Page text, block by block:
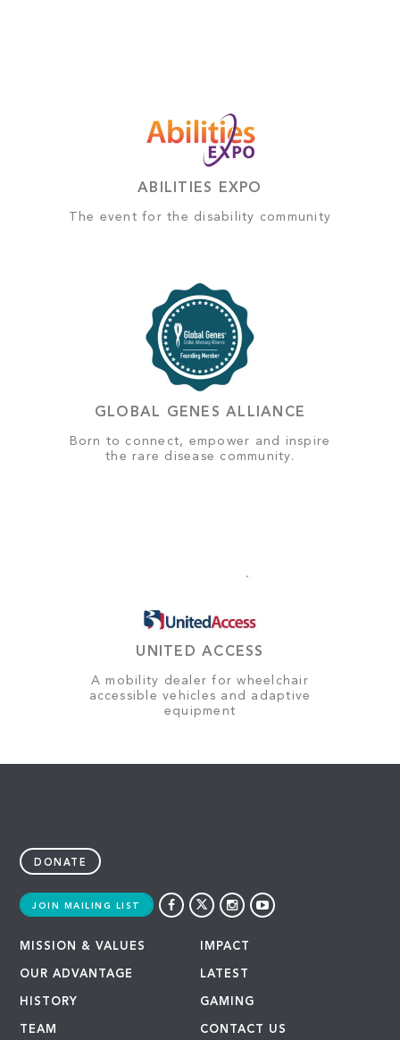
ABILITIES EXPO
The event for the disability community
GLOBAL GENES ALLIANCE
Born to connect, empower and inspire
the rare disease community.
UNITED ACCESS
A mobility dealer for wheelchair
accessible vehicles and adaptive
equipment
DONATE
JOIN MAILING LIST
MISSION & VALUES
OUR ADVANTAGE
HISTORY
TEAM
IMPACT
LATEST
GAMING
CONTACT US